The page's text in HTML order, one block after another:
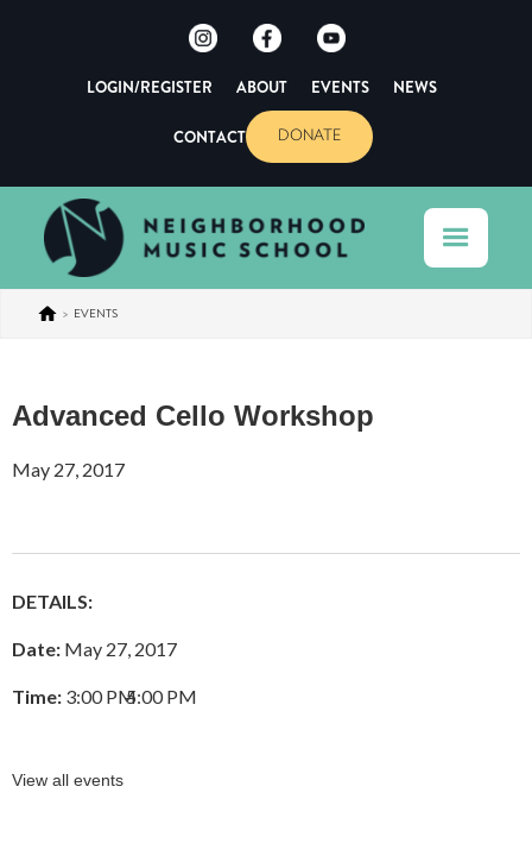
LOGIN/REGISTER ABOUT EVENTS NEWS
CONTACT DONATE
> EVENTS
Advanced Cello Workshop
May 27, 2017
DETAILS:
Date: May 27, 2017
Time: 3:00 PM
–
5:00 PM
View all events